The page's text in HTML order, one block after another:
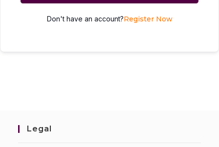
Don't have an account?Register Now
Legal